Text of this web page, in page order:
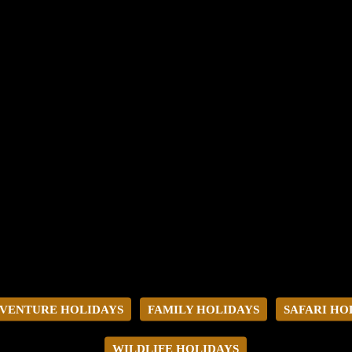
HOLIDAYS FAMILY HOLIDAYS SAFARI
WILDLIFE HOLIDAYS